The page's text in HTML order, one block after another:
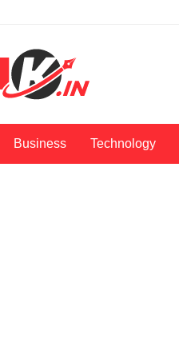
Business Technology